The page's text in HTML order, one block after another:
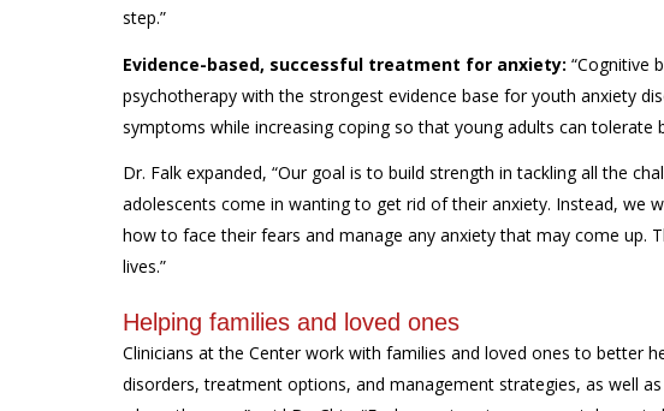
step.”
Evidence-based, successful treatment for anxiety: “Cognitive
psychotherapy with the strongest evidence base for youth anxiety
symptoms while increasing coping so that young adults can
Dr. Falk expanded, “Our goal is to build strength in tackling all the
adolescents come in wanting to get rid of their anxiety. Instead, we
how to face their fears and manage any anxiety that may come up.
lives.”
Helping families and loved ones
Clinicians at the Center work with families and loved ones to better
disorders, treatment options, and management strategies, as well